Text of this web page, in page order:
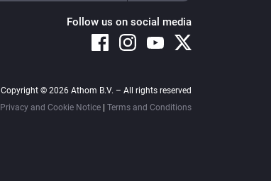
Follow us on social media
Copyright © 2026 Athom B.V. – All rights reserved
Privacy and Cookie Notice
Terms and Conditions